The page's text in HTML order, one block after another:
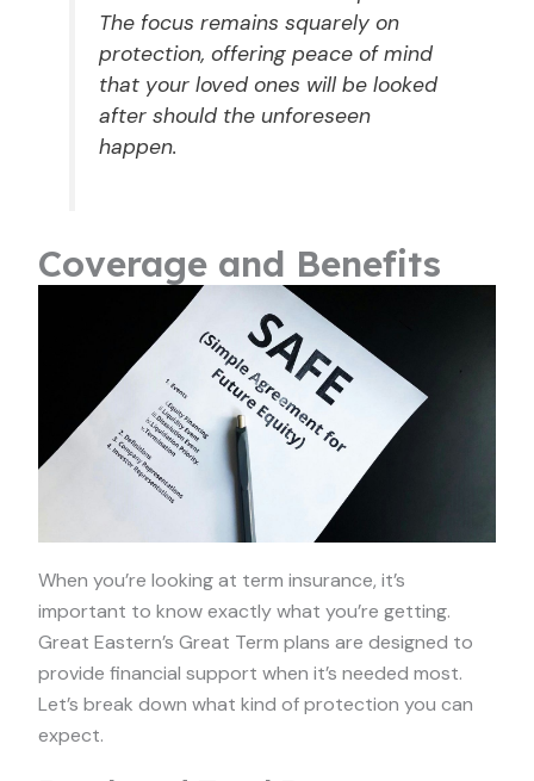
The focus remains squarely on
protection, offering peace of mind
that your loved ones will be looked
after should the unforeseen
happen.
Coverage and Benefits
When you’re looking at term insurance, it’s
important to know exactly what you’re getting.
Great Eastern’s Great Term plans are designed to
provide financial support when it’s needed most.
Let’s break down what kind of protection you can
expect.